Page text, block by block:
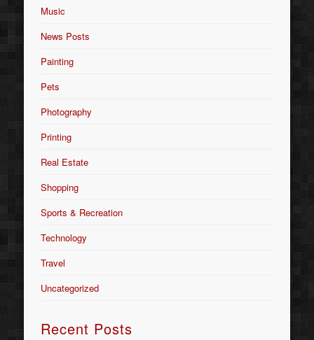
Music
News Posts
Painting
Pets
Photography
Printing
Real Estate
Shopping
Sports & Recreation
Technology
Travel
Uncategorized
Recent Posts